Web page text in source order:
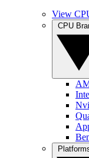
View